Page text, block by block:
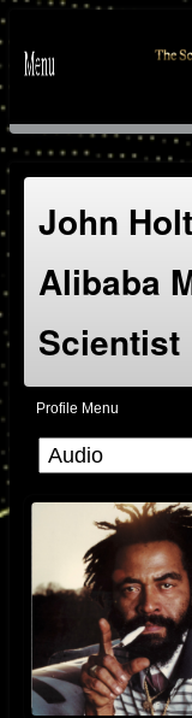
John
Alibaba
Scientist
Profile Menu